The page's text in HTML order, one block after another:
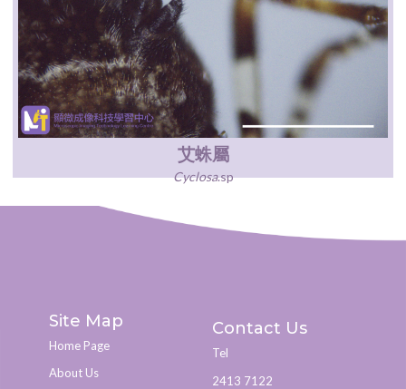
艾蛛屬
Cyclosa.sp
Site Map
Home Page
About Us
Contact Us
Tel
2413 7122